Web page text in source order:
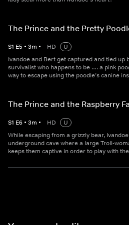
The Prince and the Pretty
S1 E5 • 3m • HD
U
Ivandoe and Bert get captured and tied up
survivalist who happens to be …. a pink
way to escape using the poodle’s canine
The Prince and the Raspberry
S1 E6 • 3m • HD
U
While escaping from a grizzly bear,
underground cave where a large Troll-
keeps them captive in order to play with